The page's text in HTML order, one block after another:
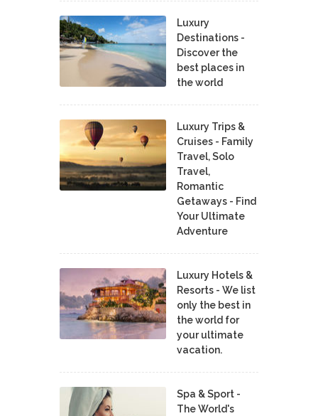
Luxury
Destinations -
Discover the
best places in
the world
Luxury Trips &
Cruises - Family
Travel, Solo
Travel,
Romantic
Getaways - Find
Your Ultimate
Adventure
Luxury Hotels &
Resorts - We list
only the best in
the world for
your ultimate
vacation.
Spa & Sport -
The World's